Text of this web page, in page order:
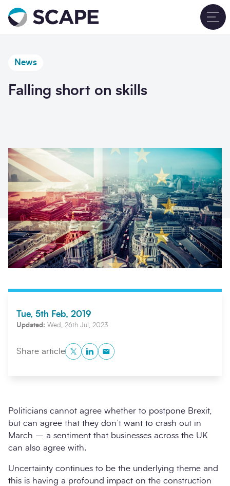
Go to home
News
Falling short on skills
Tue, 5th Feb, 2019
Updated: Wed, 26th Jul, 2023
Share articleTwitterLinkedInCopy to Clipboard
Politicians cannot agree whether to postpone Brexit,
but can agree that they don’t want to crash out in
March – a sentiment that businesses across the UK
can also agree with.
Uncertainty continues to be the underlying theme and
this is having a profound impact on the construction